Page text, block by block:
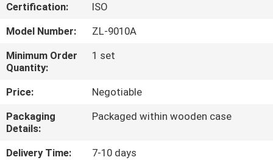
US
FACTORY
TOUR
QUALITY
CONTROL
Certification:
ISO
Model Number:
ZL-9010A
Minimum Order
Quantity:
1 set
Price:
Negotiable
Packaging
Details:
Packaged within wooden case
Delivery Time:
7-10 days